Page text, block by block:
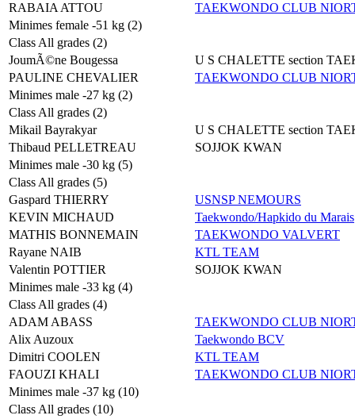
RABAIA ATTOU
TAEKWONDO CLUB
Minimes female -51 kg (2)
Class All grades (2)
JoumÃ©ne Bougessa
U S CHALETTE section
PAULINE CHEVALIER
TAEKWONDO CLUB
Minimes male -27 kg (2)
Class All grades (2)
Mikail Bayrakyar
U S CHALETTE section
Thibaud PELLETREAU
SOJJOK KWAN
Minimes male -30 kg (5)
Class All grades (5)
Gaspard THIERRY
USNSP NEMOURS
KEVIN MICHAUD
Taekwondo/Hapkido du Marais
MATHIS BONNEMAIN
TAEKWONDO VALVERT
Rayane NAIB
KTL TEAM
Valentin POTTIER
SOJJOK KWAN
Minimes male -33 kg (4)
Class All grades (4)
ADAM ABASS
TAEKWONDO CLUB
Alix Auzoux
Taekwondo BCV
Dimitri COOLEN
KTL TEAM
FAOUZI KHALI
TAEKWONDO CLUB
Minimes male -37 kg (10)
Class All grades (10)